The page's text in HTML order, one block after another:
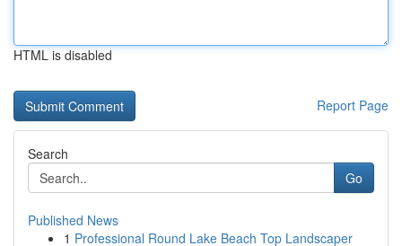
HTML is disabled
Report Page
Search
Go
Published News
1 Professional Round Lake Beach Top Landscaper